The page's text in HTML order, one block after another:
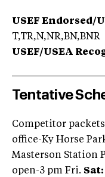
USEF Endorsed/
T,TR,N,NR,BN,BNR
USEF/USEA
Tentative
Competitor
office-Ky Horse
Masterson Station
open-3 pm Fri. Sat: